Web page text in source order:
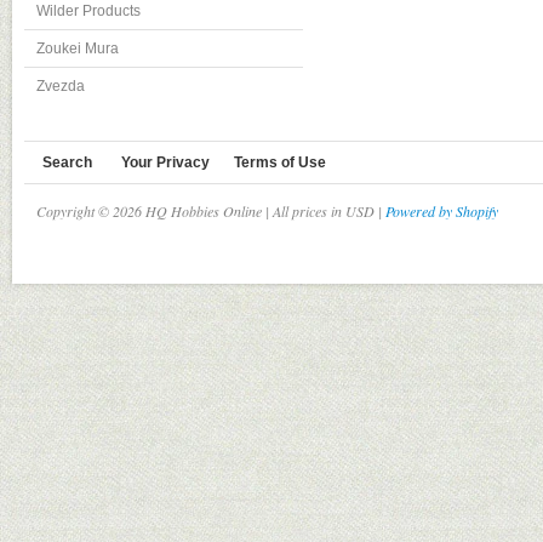
Wilder Products
Zoukei Mura
Zvezda
Search Your Privacy Terms of Use
Copyright © 2026 HQ Hobbies Online | All prices in USD | Powered by Shopify